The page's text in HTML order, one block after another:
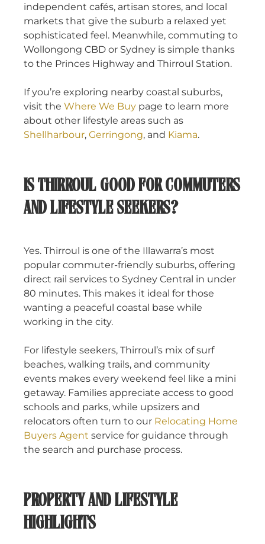
independent cafés, artisan stores, and local
markets that give the suburb a relaxed yet
sophisticated feel. Meanwhile, commuting to
Wollongong CBD or Sydney is simple thanks
to the Princes Highway and Thirroul Station.
If you’re exploring nearby coastal suburbs,
visit the Where We Buy page to learn more
about other lifestyle areas such as
Shellharbour, Gerringong, and Kiama.
IS THIRROUL GOOD FOR COMMUTERS
AND LIFESTYLE SEEKERS?
Yes. Thirroul is one of the Illawarra’s most
popular commuter-friendly suburbs, offering
direct rail services to Sydney Central in under
80 minutes. This makes it ideal for those
wanting a peaceful coastal base while
working in the city.
For lifestyle seekers, Thirroul’s mix of surf
beaches, walking trails, and community
events makes every weekend feel like a mini
getaway. Families appreciate access to good
schools and parks, while upsizers and
relocators often turn to our Relocating Home
Buyers Agent service for guidance through
the search and purchase process.
PROPERTY AND LIFESTYLE
HIGHLIGHTS